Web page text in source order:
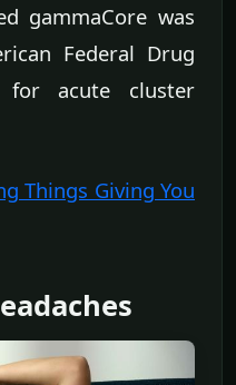
gammaCore was
Federal Drug
for acute cluster
Things Giving You